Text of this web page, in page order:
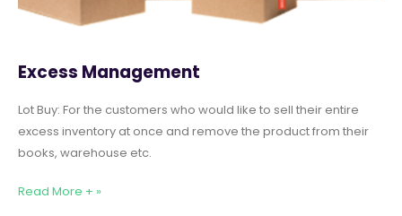
Excess Management
Lot Buy: For the customers who would like to sell their entire
excess inventory at once and remove the product from their
books, warehouse etc.
Read More + »